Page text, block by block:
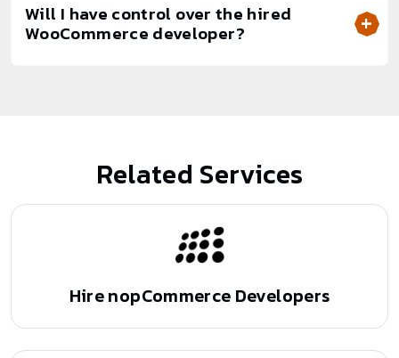
Will I have control over the hired
WooCommerce developer?
Related Services
Hire nopCommerce Developers